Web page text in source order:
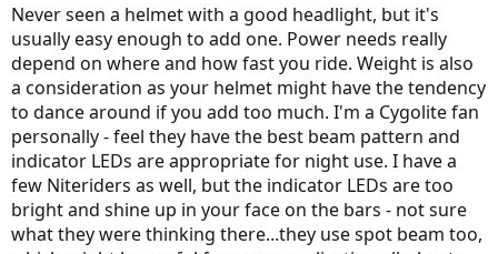
Never seen a helmet with a good headlight, but it's
usually easy enough to add one. Power needs really
depend on where and how fast you ride. Weight is also
a consideration as your helmet might have the tendency
to dance around if you add too much. I'm a Cygolite fan
personally - feel they have the best beam pattern and
indicator LEDs are appropriate for night use. I have a
few Niteriders as well, but the indicator LEDs are too
bright and shine up in your face on the bars - not sure
what they were thinking there...they use spot beam too,